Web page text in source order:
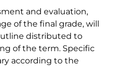
and evaluation,
of the final grade, will
distributed to
of the term. Specific
according to the